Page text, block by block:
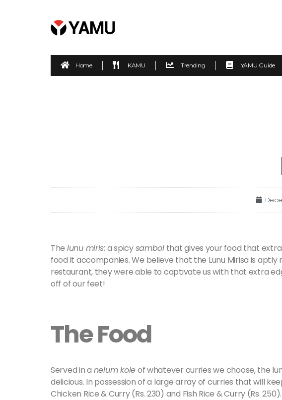
Home KAMU Trending YAMU Guide
The lunu miris; a spicysambolthat gives your food that
food it accompanies. We believe that the Lunu Mirisa is
restaurant, they were able to captivate us with that extra
off of our feet!
The Food
Served in a nelum koleof whatever curries we choose, the
delicious. In possession of a large array of curries that will
Chicken Rice & Curry (Rs. 230) and Fish Rice & Curry (Rs. 250).